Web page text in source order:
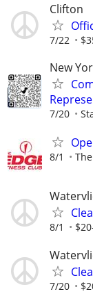
Clifton
7/22
New
7/20
8/1
8/1
7/20